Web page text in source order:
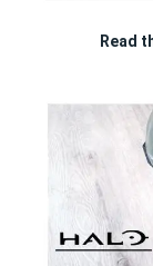
Read